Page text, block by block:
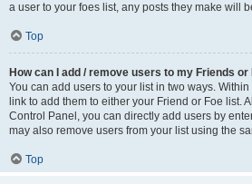
a user to your foes list, any posts they make will
Top
How can I add / remove users to my Friends or
You can add users to your list in two ways.
link to add them to either your Friend or Foe list.
Control Panel, you can directly add users by
may also remove users from your list using the
Top